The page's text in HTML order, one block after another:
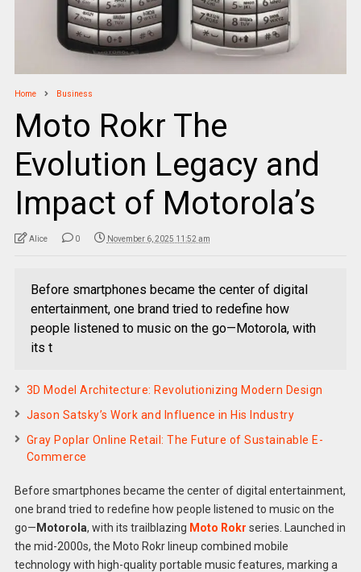
Home Business
Moto Rokr The
Evolution Legacy and
Impact of Motorola’s
Alice 0 November 6, 2025 11:52 am
Before smartphones became the center of digital
entertainment, one brand tried to redefine how
people listened to music on the go—Motorola, with
its t
3D Model Architecture: Revolutionizing Modern Design
Jason Satsky’s Work and Influence in His Industry
Gray Poplar Online Retail: The Future of Sustainable E-
Commerce
Before smartphones became the center of digital entertainment,
one brand tried to redefine how people listened to music on the
go—Motorola, with its trailblazing Moto Rokr series. Launched in
the mid-2000s, the Moto Rokr lineup combined mobile
technology with high-quality portable music features, marking a